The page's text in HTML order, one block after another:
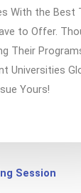
With the Best
to Offer.
Their
Universities
Yours!
Session